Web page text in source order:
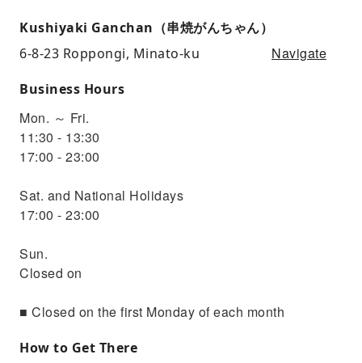
Kushiyaki Ganchan（串焼がんちゃん）
6-8-23 Roppongi, Minato-ku
Navigate
Business Hours
Mon. ～ Fri.
11:30 - 13:30
17:00 - 23:00
Sat. and National Holidays
17:00 - 23:00
Sun.
Closed on
■ Closed on the first Monday of each month
How to Get There